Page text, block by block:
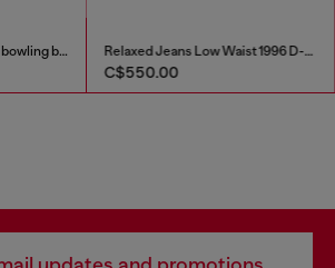
1DR Dome-Suede small bowling bag Relaxed Jeans Low Waist 1996 D-Sire
C$550.00